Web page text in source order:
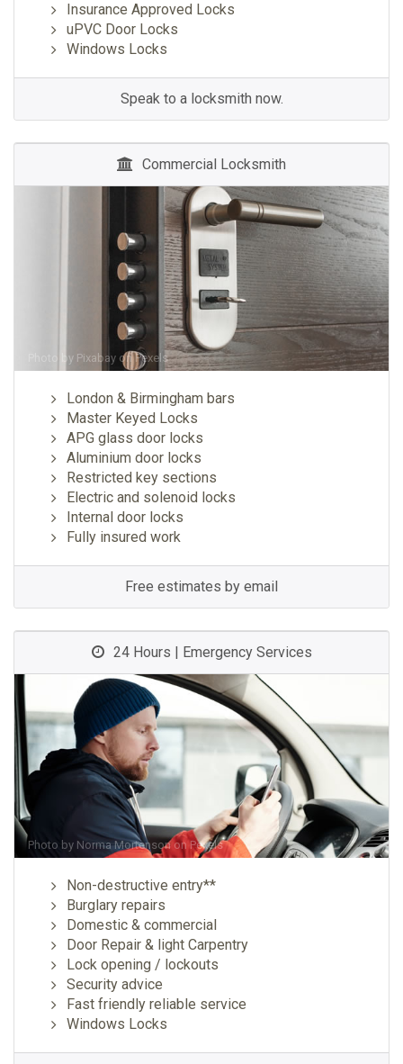
Insurance Approved Locks
uPVC Door Locks
Windows Locks
Speak to a locksmith now.
Commercial Locksmith
Photo by Pixabay onPexels
London & Birmingham bars
Master Keyed Locks
APG glass door locks
Aluminium door locks
Restricted key sections
Electric and solenoid locks
Internal door locks
Fully insured work
Free estimates by email
24 Hours | Emergency Services
Photo by Norma Mortenson onPexels
Non-destructive entry**
Burglary repairs
Domestic & commercial
Door Repair & light Carpentry
Lock opening / lockouts
Security advice
Fast friendly reliable service
Windows Locks